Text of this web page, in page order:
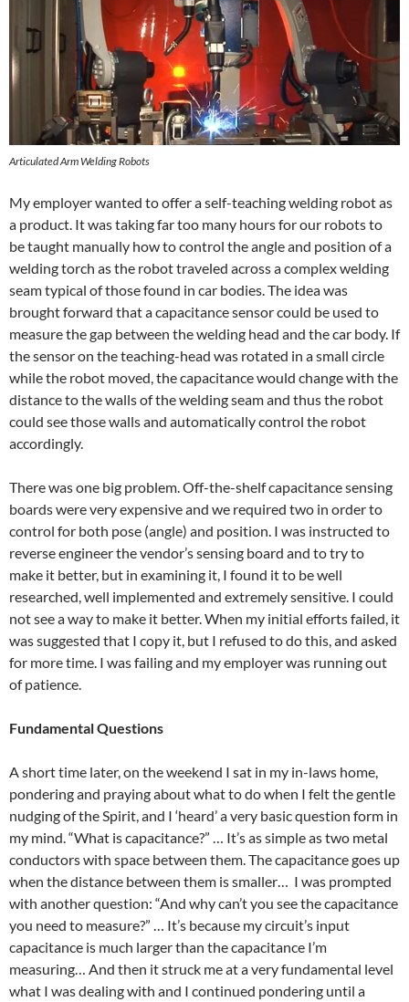
Articulated Arm Welding Robots
My employer wanted to offer a self-teaching welding robot as
a product. It was taking far too many hours for our robots to
be taught manually how to control the angle and position of a
welding torch as the robot traveled across a complex welding
seam typical of those found in car bodies. The idea was
brought forward that a capacitance sensor could be used to
measure the gap between the welding head and the car body. If
the sensor on the teaching-head was rotated in a small circle
while the robot moved, the capacitance would change with the
distance to the walls of the welding seam and thus the robot
could see those walls and automatically control the robot
accordingly.
There was one big problem. Off-the-shelf capacitance sensing
boards were very expensive and we required two in order to
control for both pose (angle) and position. I was instructed to
reverse engineer the vendor’s sensing board and to try to
make it better, but in examining it, I found it to be well
researched, well implemented and extremely sensitive. I could
not see a way to make it better. When my initial efforts failed, it
was suggested that I copy it, but I refused to do this, and asked
for more time. I was failing and my employer was running out
of patience.
Fundamental Questions
A short time later, on the weekend I sat in my in-laws home,
pondering and praying about what to do when I felt the gentle
nudging of the Spirit, and I ‘heard’ a very basic question form in
my mind. “What is capacitance?” … It’s as simple as two metal
conductors with space between them. The capacitance goes up
when the distance between them is smaller… I was prompted
with another question: “And why can’t you see the capacitance
you need to measure?” … It’s because my circuit’s input
capacitance is much larger than the capacitance I’m
measuring… And then it struck me at a very fundamental level
what I was dealing with and I continued pondering until a